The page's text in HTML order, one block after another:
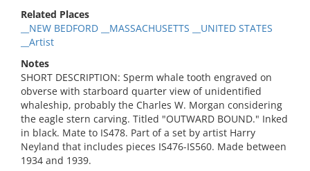
Related Places
__NEW BEDFORD __MASSACHUSETTS __UNITED STATES
__Artist
Notes
SHORT DESCRIPTION: Sperm whale tooth engraved on
obverse with starboard quarter view of unidentified
whaleship, probably the Charles W. Morgan considering
the eagle stern carving. Titled "OUTWARD BOUND." Inked
in black. Mate to IS478. Part of a set by artist Harry
Neyland that includes pieces IS476-IS560. Made between
1934 and 1939.